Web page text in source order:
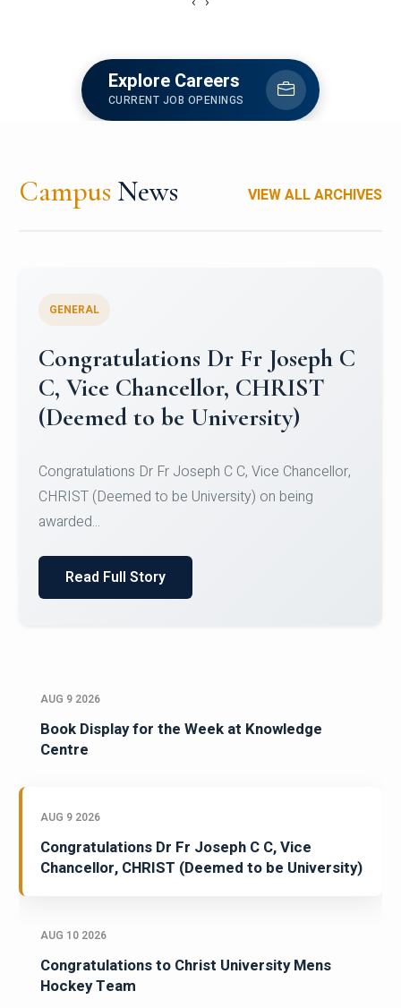
Explore Careers
CURRENT JOB OPENINGS
Campus News VIEW ALL ARCHIVES
Congratulations to Christ
University Mens Hockey Team
Team for Securing Runner-up position in the 5-A-
SID...
Read Full Story
AUG 9 2026
Book Display for the Week at Knowledge
Centre
AUG 9 2026
Congratulations Dr Fr Joseph C C, Vice
Chancellor, CHRIST (Deemed to be University)
AUG 10 2026
Congratulations to Christ University Mens
Hockey Team